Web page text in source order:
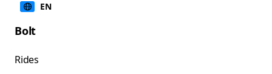
EN
Bolt
Rides